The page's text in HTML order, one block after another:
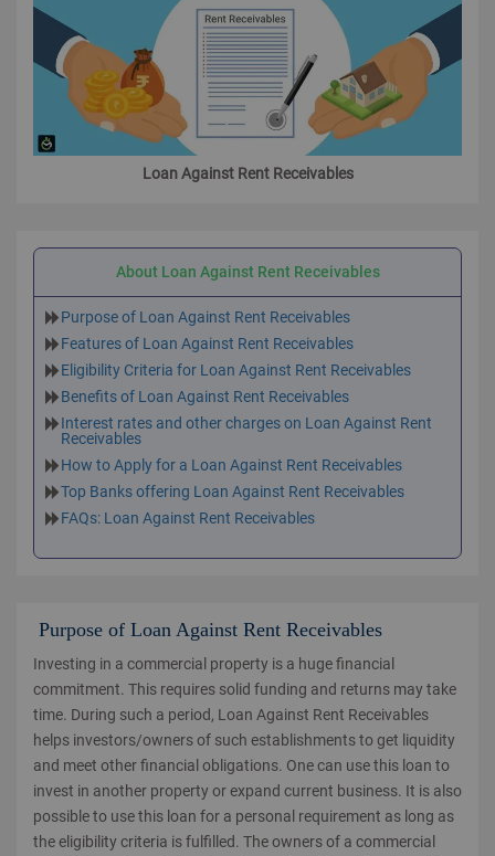
Loan Against Rent Receivables
About Loan Against Rent Receivables
Purpose of Loan Against Rent Receivables
Features of Loan Against Rent Receivables
Eligibility Criteria for Loan Against Rent Receivables
Benefits of Loan Against Rent Receivables
Interest rates and other charges on Loan Against Rent
Receivables
How to Apply for a Loan Against Rent Receivables
Top Banks offering Loan Against Rent Receivables
FAQs: Loan Against Rent Receivables
Purpose of Loan Against Rent Receivables
Investing in a commercial property is a huge financial
commitment. This requires solid funding and returns may take
time. During such a period, Loan Against Rent Receivables
helps investors/owners of such establishments to get liquidity
and meet other financial obligations. One can use this loan to
invest in another property or expand current business. It is also
possible to use this loan for a personal requirement as long as
the eligibility criteria is fulfilled. The owners of a commercial